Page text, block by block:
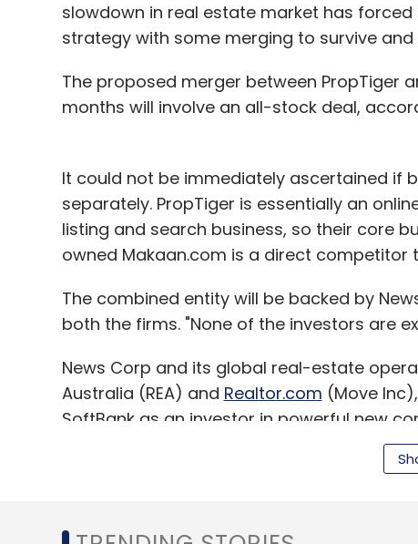
slowdown in real estate market has
strategy with some merging to survive
The proposed merger between PropTiger
months will involve an all-stock deal,
It could not be immediately ascertained if
separately. PropTiger is essentially an
listing and search business, so their core
owned Makaan.com is a direct competitor
The combined entity will be backed by
both the firms. "None of the investors are
News Corp and its global real-estate
Australia (REA) and Realtor.com (Move
SoftBank as an investor in powerful new